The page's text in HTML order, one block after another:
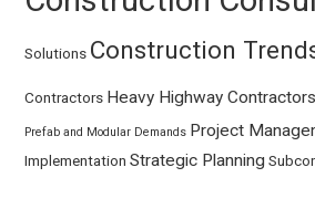
Solutions Construction
Contractors Heavy Highway Contractors
Prefab and Modular Demands Project
Implementation Strategic Planning